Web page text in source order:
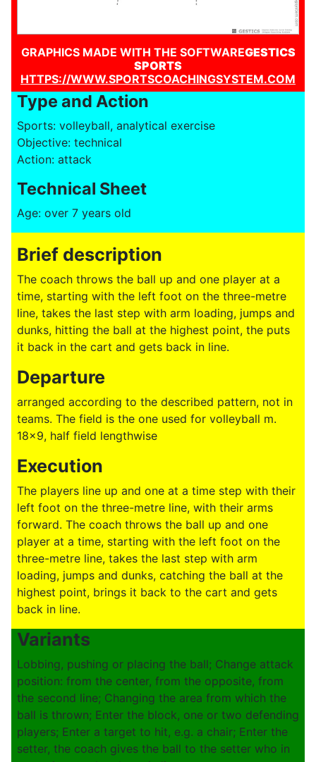
GRAPHICS MADE WITH THE SOFTWAREGESTICS
SPORTS
HTTPS://WWW.SPORTSCOACHINGSYSTEM.COM
Type and Action
Sports: volleyball, analytical exercise
Objective: technical
Action: attack
Technical Sheet
Age: over 7 years old
Brief description
The coach throws the ball up and one player at a
time, starting with the left foot on the three-metre
line, takes the last step with arm loading, jumps and
dunks, hitting the ball at the highest point, the puts
it back in the cart and gets back in line.
Departure
arranged according to the described pattern, not in
teams. The field is the one used for volleyball m.
18x9, half field lengthwise
Execution
The players line up and one at a time step with their
left foot on the three-metre line, with their arms
forward. The coach throws the ball up and one
player at a time, starting with the left foot on the
three-metre line, takes the last step with arm
loading, jumps and dunks, catching the ball at the
highest point, brings it back to the cart and gets
back in line.
Variants
Lobbing, pushing or placing the ball; Change attack
position: from the center, from the opposite, from
the second line; Changing the area from which the
ball is thrown; Enter the block, one or two defending
players; Enter a target to hit, e.g. a chair; Enter the
setter, the coach gives the ball to the setter who in